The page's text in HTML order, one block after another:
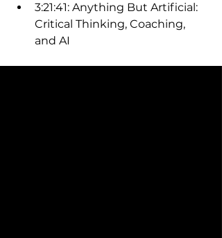
3:21:41: Anything But Artificial:
Critical Thinking, Coaching,
and AI